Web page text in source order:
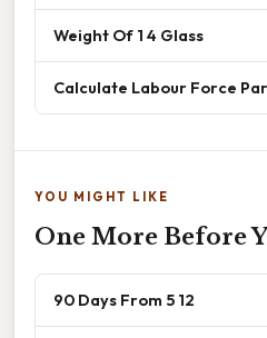
Weight Of 1 4 Glass
Calculate Labour Force
YOU MIGHT LIKE
One More Before
90 Days From 5 12